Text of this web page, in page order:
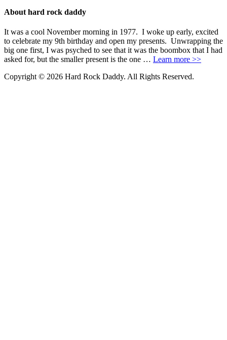
About hard rock daddy
It was a cool November morning in 1977. I woke up early, excited
to celebrate my 9th birthday and open my presents. Unwrapping the
big one first, I was psyched to see that it was the boombox that I had
asked for, but the smaller present is the one … Learn more >>
Copyright © 2026 Hard Rock Daddy. All Rights Reserved.